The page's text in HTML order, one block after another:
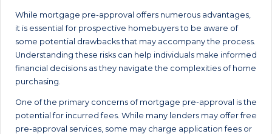
While mortgage pre-approval offers numerous advantages,
it is essential for prospective homebuyers to be aware of
some potential drawbacks that may accompany the process.
Understanding these risks can help individuals make informed
financial decisions as they navigate the complexities of home
purchasing.
One of the primary concerns of mortgage pre-approval is the
potential for incurred fees. While many lenders may offer free
pre-approval services, some may charge application fees or